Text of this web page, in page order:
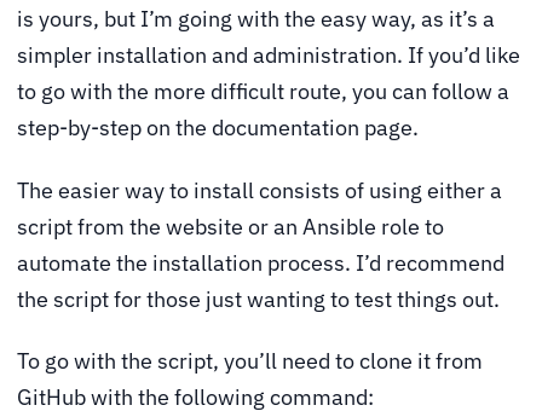
is yours, but I’m going with the easy way, as it’s a
simpler installation and administration. If you’d like
to go with the more difficult route, you can follow a
step-by-step on the documentation page.
The easier way to install consists of using either a
script from the website or an Ansible role to
automate the installation process. I’d recommend
the script for those just wanting to test things out.
To go with the script, you’ll need to clone it from
GitHub with the following command: